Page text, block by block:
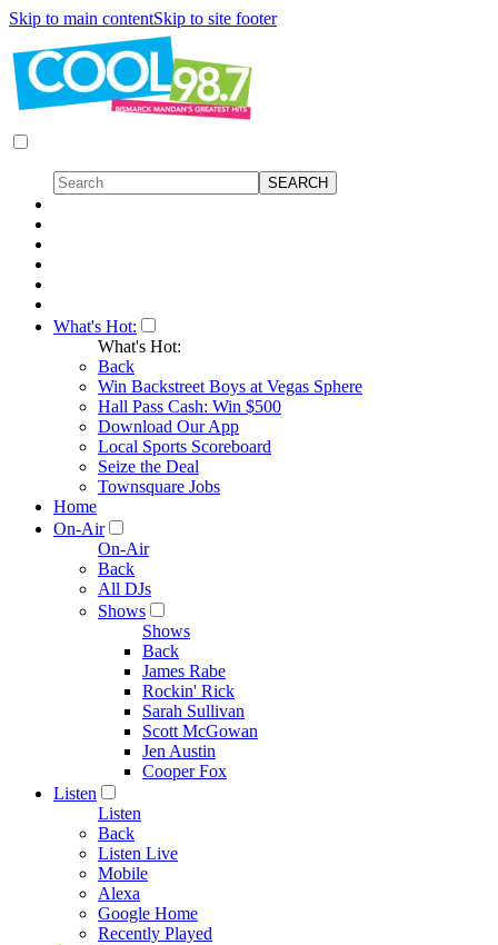
Skip to main contentSkip to site footer
What's Hot:
What's Hot:
Back
Win Backstreet Boys at Vegas Sphere
Hall Pass Cash: Win $500
Download Our App
Local Sports Scoreboard
Seize the Deal
Townsquare Jobs
Home
On-Air
On-Air
Back
All DJs
Shows
Shows
Back
James Rabe
Rockin' Rick
Sarah Sullivan
Scott McGowan
Jen Austin
Cooper Fox
Listen
Listen
Back
Listen Live
Mobile
Alexa
Google Home
Recently Played